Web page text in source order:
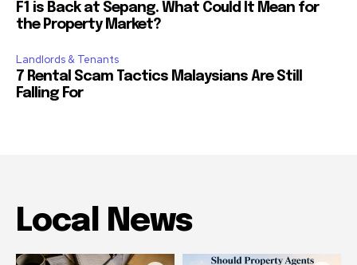
F1 is Back at Sepang. What Could It Mean for
the Property Market?
Landlords & Tenants
7 Rental Scam Tactics Malaysians Are Still
Falling For
Local News